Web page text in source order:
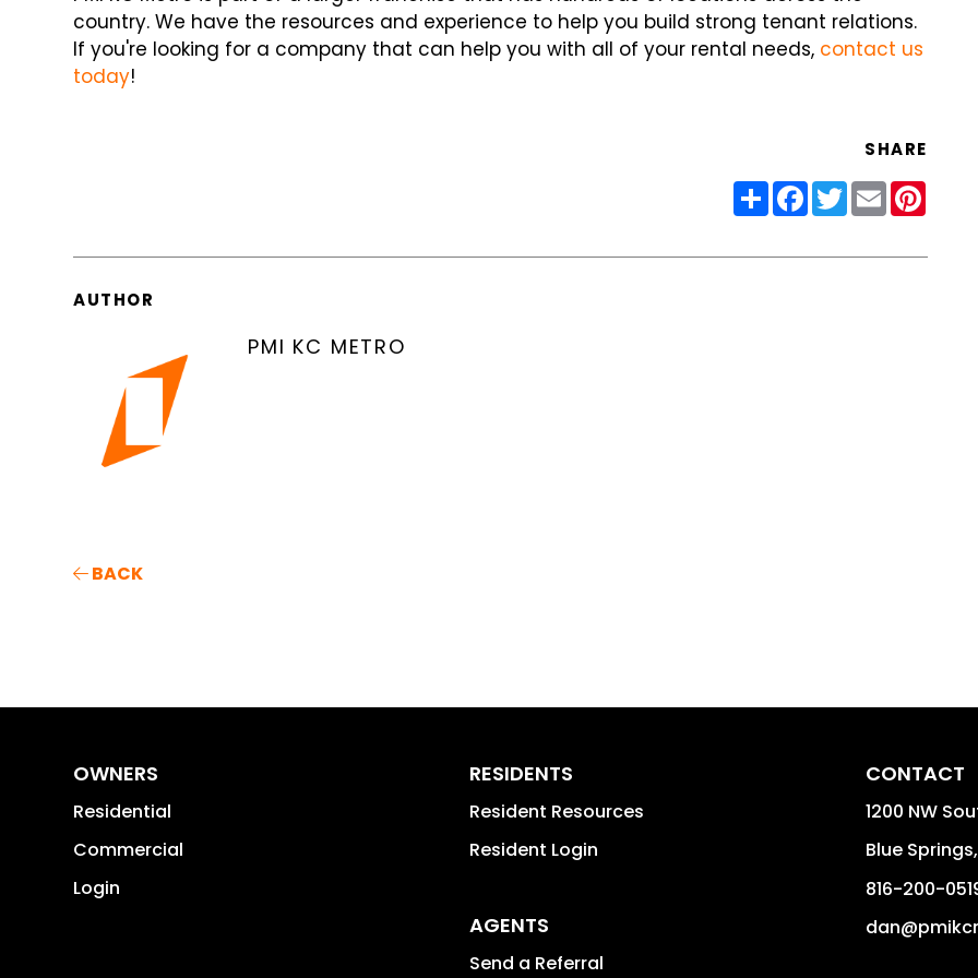
country. We have the resources and experience to help you build strong tenant relations.
If you're looking for a company that can help you with all of your rental needs, contact us
today!
SHARE
ShareFacebook
Twitter
Email
AUTHOR
PMI KC METRO
BACK
OWNERS
Residential
Commercial
Login
RESIDENTS
Resident Resources
Resident Login
AGENTS
Send a Referral
CONTACT
1200 NW
Blue Springs
816-200-